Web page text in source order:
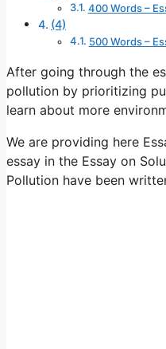
400 Words –
(4)
500 Words –
After going through the
pollution by prioritizing
learn about more
We are providing here
essay in the Essay on
Pollution have been